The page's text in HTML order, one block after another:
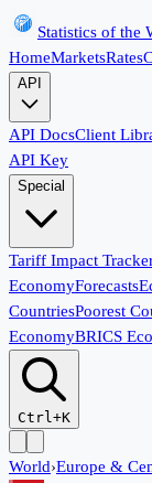
Statistics of the
HomeMarketsRates
API
API DocsClient
API Key
Special
Tariff Impact
EconomyForecasts
CountriesPoorest
EconomyBRICS
Ctrl+K
World›Europe &